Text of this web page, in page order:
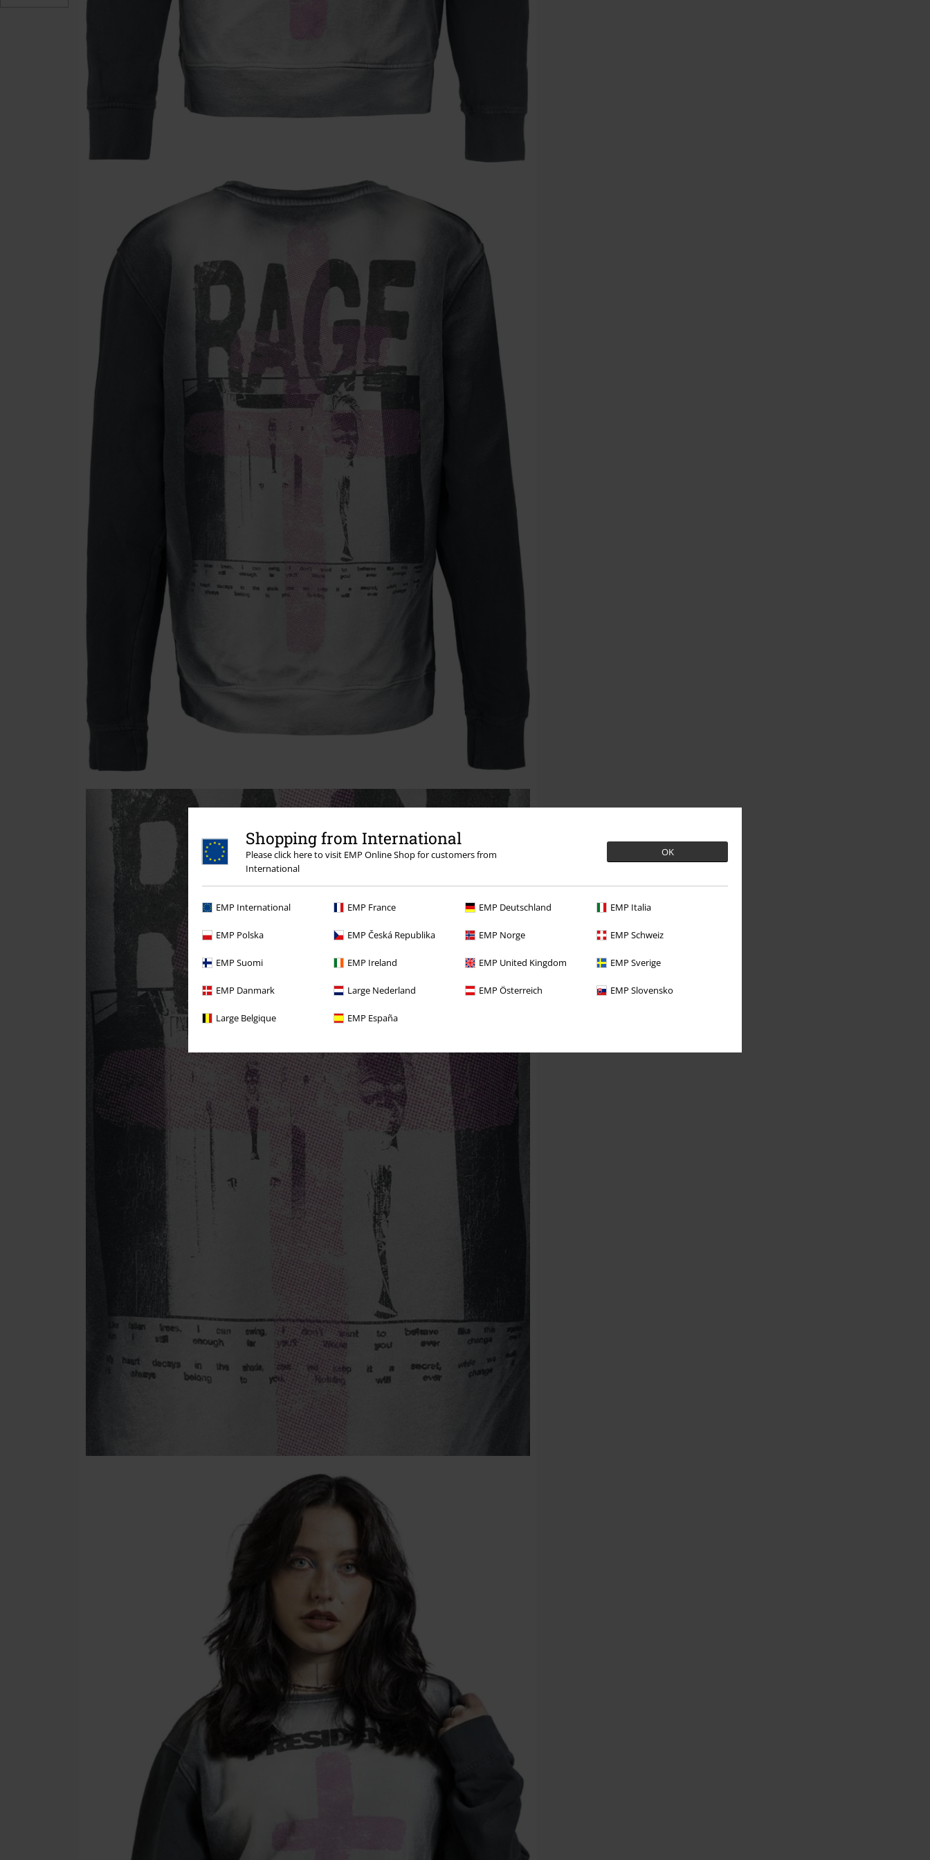
Shopping from International
Please click here to visit EMP Online Shop for customers from
International
OK
EMP International EMP France EMP Deutschland EMP Italia
EMP Polska EMP Česká Republika EMP Norge EMP Schweiz
EMP Suomi EMP Ireland EMP United Kingdom EMP Sverige
EMP Danmark Large Nederland EMP Österreich EMP Slovensko
Large Belgique EMP España